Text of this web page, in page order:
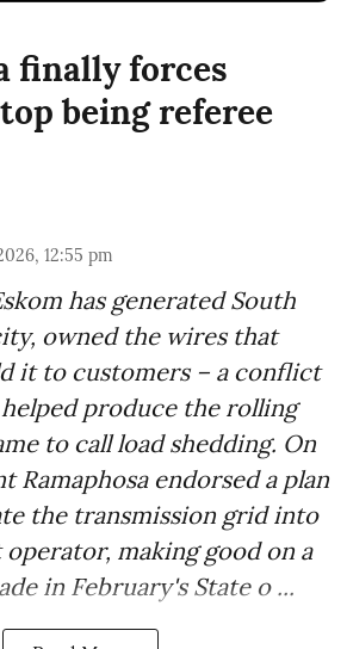
finally forces
being referee
12:55 pm
has generated South
owned the wires that
it to customers – a conflict
produce the rolling
to call load shedding. On
Ramaphosa endorsed a plan
the transmission grid into
making good on a
in February's State o ...